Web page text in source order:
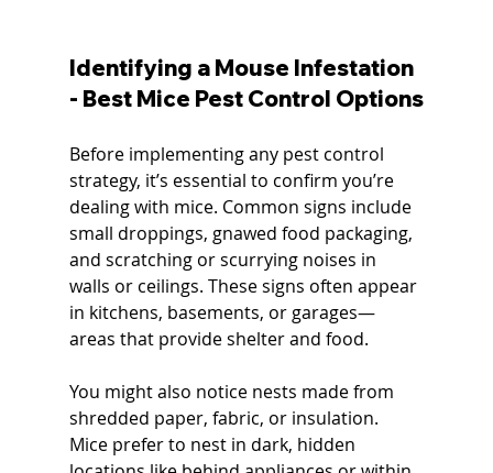
Identifying a Mouse Infestation
- Best Mice Pest Control Options
Before implementing any pest control
strategy, it’s essential to confirm you’re
dealing with mice. Common signs include
small droppings, gnawed food packaging,
and scratching or scurrying noises in
walls or ceilings. These signs often appear
in kitchens, basements, or garages—
areas that provide shelter and food.
You might also notice nests made from
shredded paper, fabric, or insulation.
Mice prefer to nest in dark, hidden